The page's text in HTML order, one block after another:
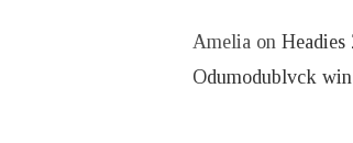
Amelia onHeadies
Odumodublvck